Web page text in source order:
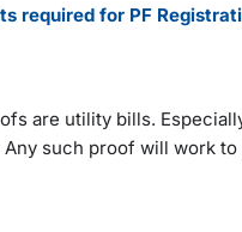
required for PF
are utility bills.
such proof will work